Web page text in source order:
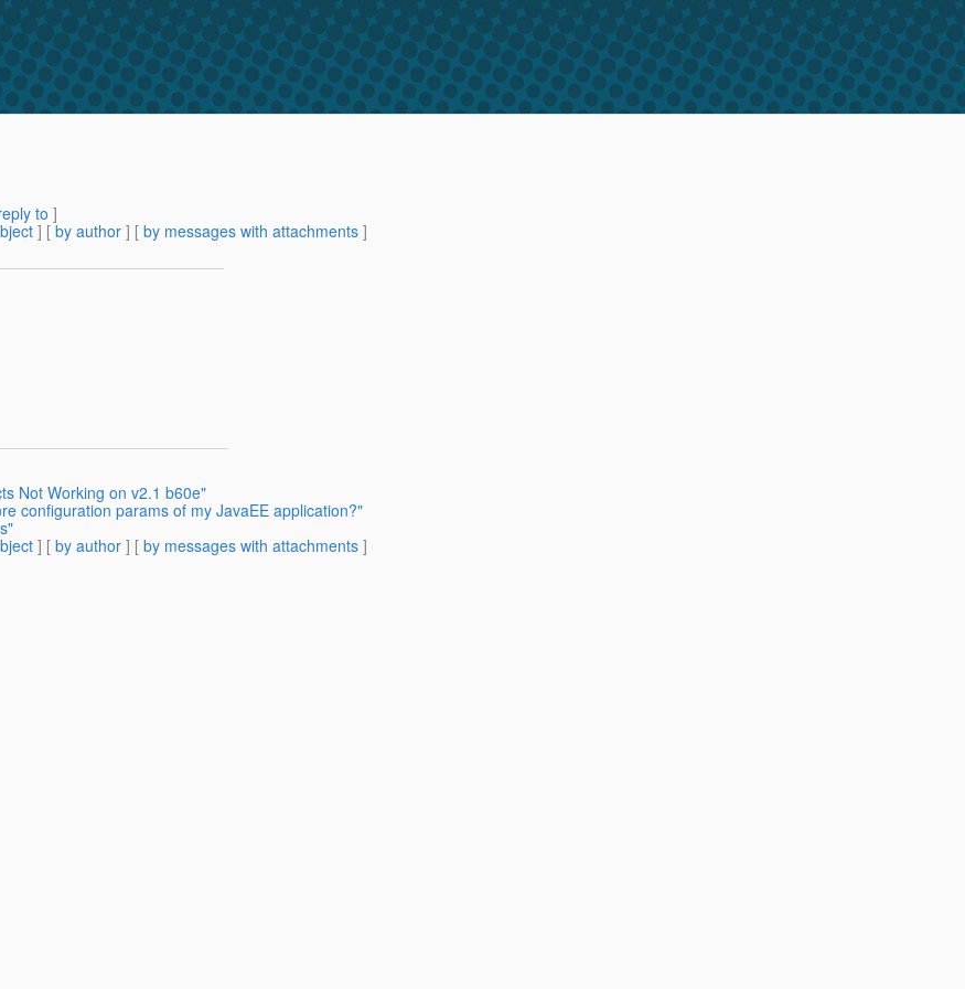
to ]
] [ by author ] [ by messages with attachments ]
Not Working on v2.1 b60e"
configuration params of my JavaEE application?"
] [ by author ] [ by messages with attachments ]